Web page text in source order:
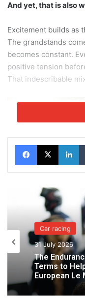
And yet, that is also
Excitement builds as
The grandstands
becomes constant.
positive tension
That indescribable
Facebook
X
Car racing
31 July 2026
The
Terms to
European Le